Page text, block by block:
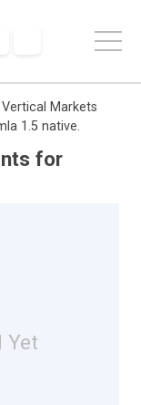
Vertical Markets
1.5 native.
for
Yet